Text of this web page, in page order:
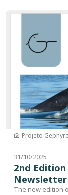
Image
Projeto
31/10/2025
2nd
Newsletter
The new edition